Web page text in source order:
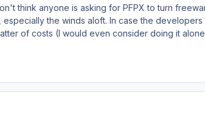
think anyone is asking for PFPX to turn
especially the winds aloft. In case the
of costs (I would even consider doing it